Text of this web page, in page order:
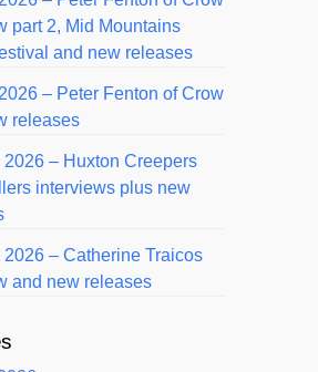
part 2, Mid Mountains
and new releases
– Peter Fenton of Crow
releases
2026 – Huxton Creepers
interviews plus new
2026 – Catherine Traicos
and new releases